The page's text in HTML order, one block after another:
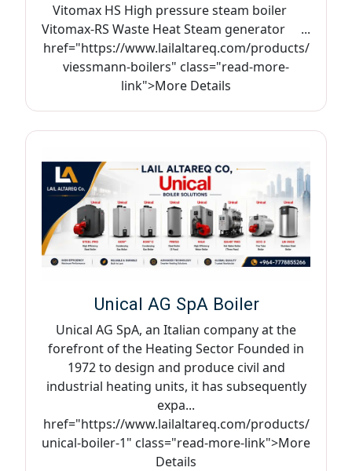
Vitomax HS High pressure steam boiler
Vitomax-RS Waste Heat Steam generator ...
href="https://www.lailaltareq.com/products/
viessmann-boilers" class="read-more-
link">More Details
Unical AG SpA Boiler
Unical AG SpA, an Italian company at the
forefront of the Heating Sector Founded in
1972 to design and produce civil and
industrial heating units, it has subsequently
expa...
href="https://www.lailaltareq.com/products/
unical-boiler-1" class="read-more-link">More
Details